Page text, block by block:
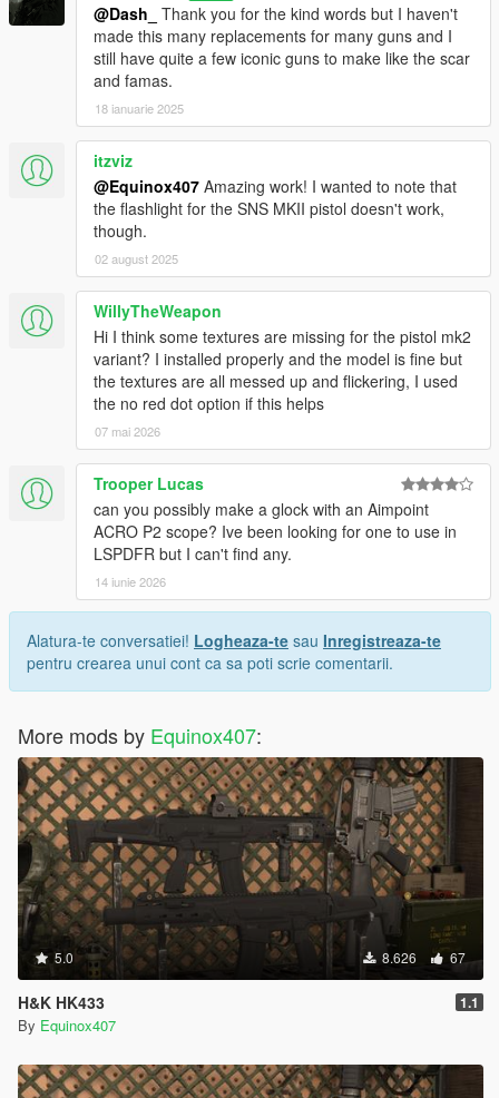
@Dash_
Thank you for the kind words but I haven't
made this many replacements for many guns and I
still have quite a few iconic guns to make like the scar
and famas.
18 ianuarie 2025
itzviz
@Equinox407 Amazing work! I wanted to note that
the flashlight for the SNS MKII pistol doesn't work,
though.
02 august 2025
WillyTheWeapon
Hi I think some textures are missing for the pistol mk2
variant? I installed properly and the model is fine but
the textures are all messed up and flickering, I used
the no red dot option if this helps
07 mai 2026
Trooper Lucas
can you possibly make a glock with an Aimpoint
ACRO P2 scope? Ive been looking for one to use in
LSPDFR but I can't find any.
14 iunie 2026
Alatura-te conversatiei! Logheaza-te sau Inregistreaza-te
pentru crearea unui cont ca sa poti scrie comentarii.
More mods by Equinox407:
5.0 8.626 67
H&K HK433 1.1
By Equinox407